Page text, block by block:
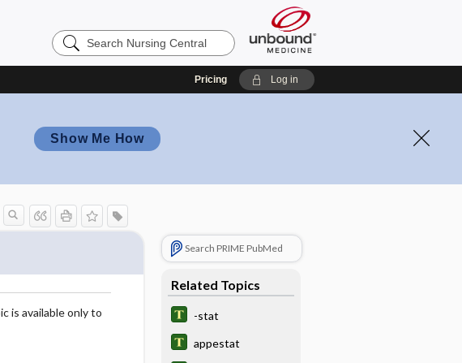
Search
Nursing
Pricing Log in
Show Me How
is available only to
Search PRIME PubMed
Related Topics
-stat
appestat